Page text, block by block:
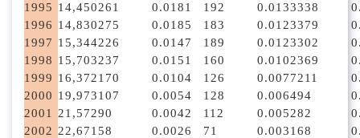
1995 14,450261 0.0181 192 0.0133338
1996 14,830275 0.0185 183 0.0123379
1997 15,344226 0.0147 189 0.0123302
1998 15,703237 0.0151 160 0.0102369
1999 16,372170 0.0104 126 0.0077211
2000 19,973107 0.0054 128 0.006494
2001
21,57290 0.0042 112 0.005282
2002 22,671 58 0.0026 71 0.0031 68